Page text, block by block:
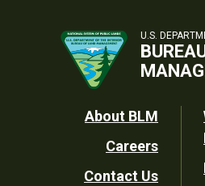
U.S.
Footer
Utility
About BLM
Careers
Contact Us